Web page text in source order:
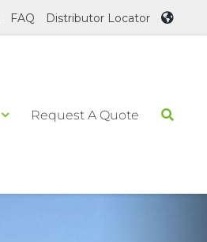
FAQ Distributor Locator
Request A Quote